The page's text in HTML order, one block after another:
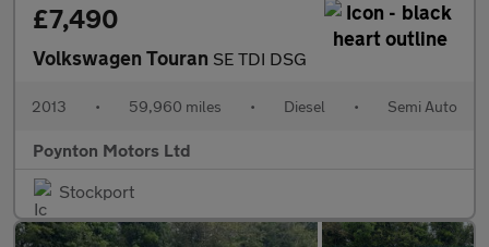
£7,490
Volkswagen Touran SE TDI DSG
2013 • 59,960 miles • Diesel • Semi Auto
Poynton Motors Ltd
Stockport